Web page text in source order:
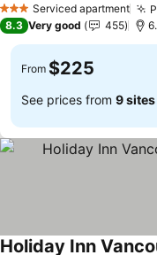
3 StarsServiced apartment
8.3 Very good 455
From $225
See prices from 9 sites